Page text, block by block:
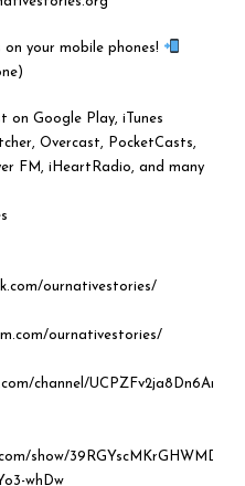
your mobile phones!
on Google Play, iTunes
Overcast, PocketCasts,
FM, iHeartRadio, and many
ournativestories/
ournativestories/
channel/
show/
whDw